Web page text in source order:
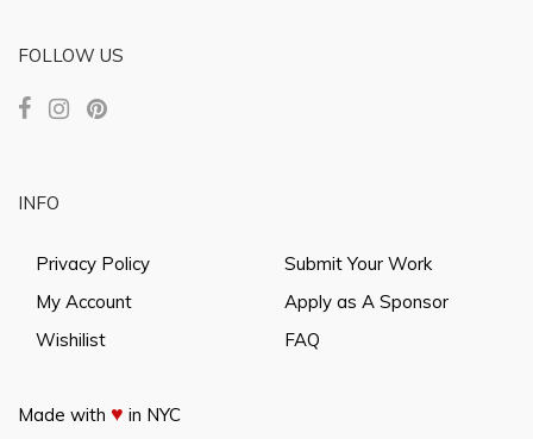
FOLLOW US
INFO
Privacy Policy
My Account
Wishilist
Submit Your Work
Apply as A Sponsor
FAQ
Made with ♥ in NYC